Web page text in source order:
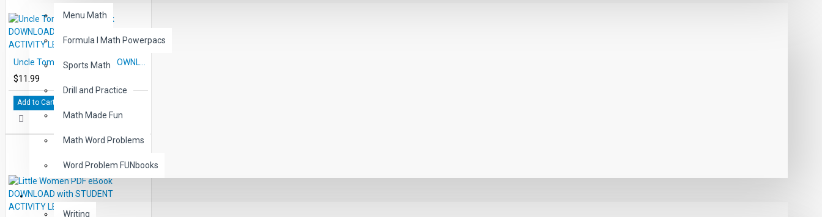
Menu Math
Formula I Math Powerpacs
Sports Math
Drill and Practice
Math Made Fun
Math Word Problems
Word Problem FUNbooks
OTHERS
Writing
$11.99
Add to Cart